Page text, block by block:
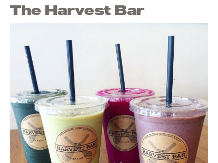
The Harvest Bar